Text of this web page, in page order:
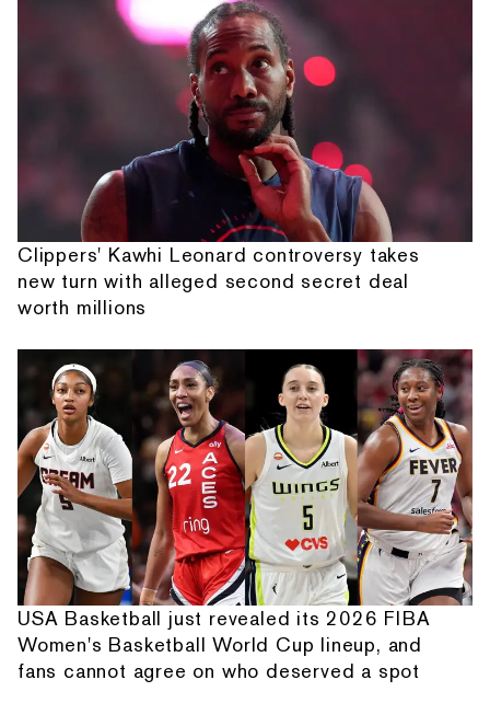
Clippers' Kawhi Leonard controversy takes
new turn with alleged second secret deal
worth millions
USA Basketball just revealed its 2026 FIBA
Women's Basketball World Cup lineup, and
fans cannot agree on who deserved a spot